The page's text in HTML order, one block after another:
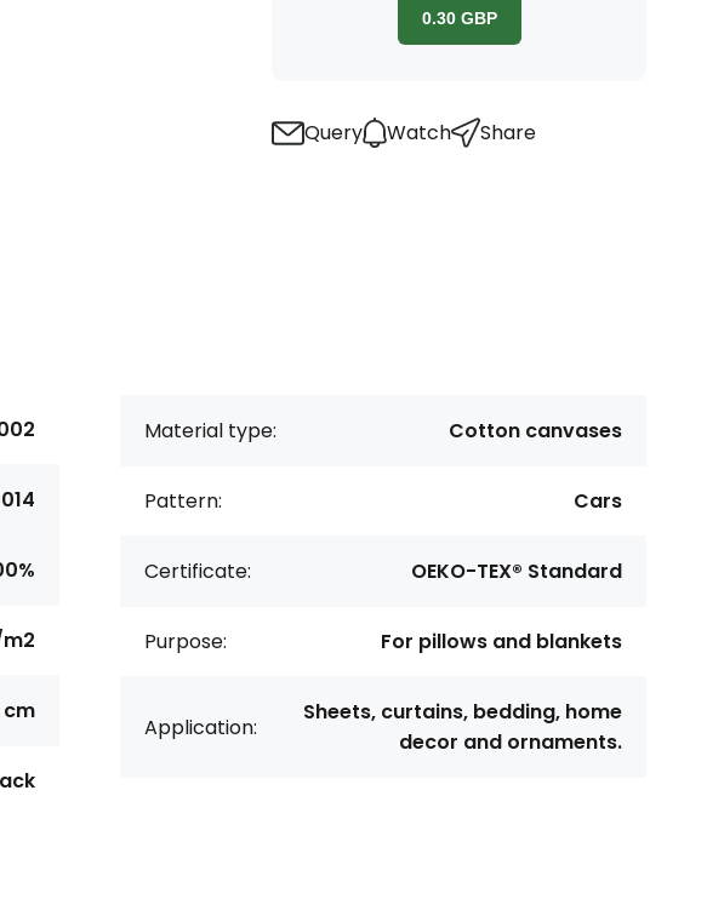
0.30 GBP
Query Watch Share
cm
Material type: Cotton canvases
Pattern: Cars
Certificate: OEKO-TEX® Standard
Purpose: For pillows and blankets
Application:
Sheets, curtains, bedding, home
decor and ornaments.